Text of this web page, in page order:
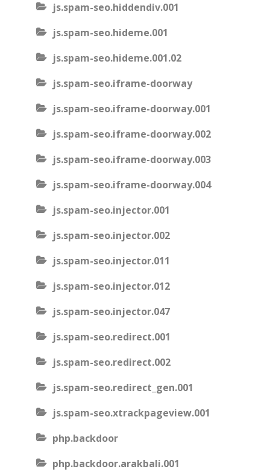
js.spam-seo.hiddendiv.001
js.spam-seo.hideme.001
js.spam-seo.hideme.001.02
js.spam-seo.iframe-doorway
js.spam-seo.iframe-doorway.001
js.spam-seo.iframe-doorway.002
js.spam-seo.iframe-doorway.003
js.spam-seo.iframe-doorway.004
js.spam-seo.injector.001
js.spam-seo.injector.002
js.spam-seo.injector.011
js.spam-seo.injector.012
js.spam-seo.injector.047
js.spam-seo.redirect.001
js.spam-seo.redirect.002
js.spam-seo.redirect_gen.001
js.spam-seo.xtrackpageview.001
php.backdoor
php.backdoor.arakbali.001